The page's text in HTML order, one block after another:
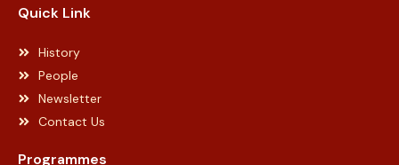
Quick Link
History
People
Newsletter
Contact Us
Programmes